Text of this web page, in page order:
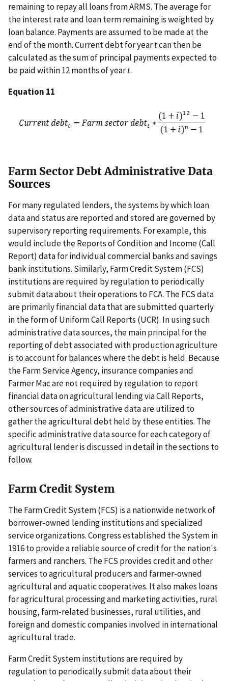
remaining to repay all loans from ARMS. The average for
the interest rate and loan term remaining is weighted by
loan balance. Payments are assumed to be made at the
end of the month. Current debt for yeartcan then be
calculated as the sum of principal payments expected to
be paid within 12 months of yeart.
Equation 11
Farm Sector Debt Administrative Data
Sources
For many regulated lenders, the systems by which loan
data and status are reported and stored are governed by
supervisory reporting requirements. For example, this
would include the Reports of Condition and Income (Call
Report) data for individual commercial banks and savings
bank institutions. Similarly, Farm Credit System (FCS)
institutions are required by regulation to periodically
submit data about their operations to FCA. The FCS data
are primarily financial data that are submitted quarterly
in the form of Uniform Call Reports (UCR). In using such
administrative data sources, the main principal for the
reporting of debt associated with production agriculture
is to account for balances where the debt is held. Because
the Farm Service Agency, insurance companies and
Farmer Mac are not required by regulation to report
financial data on agricultural lending via Call Reports,
other sources of administrative data are utilized to
gather the agricultural debt held by these entities. The
specific administrative data source for each category of
agricultural lender is discussed in detail in the sections to
follow.
Farm Credit System
The Farm Credit System (FCS) is a nationwide network of
borrower-owned lending institutions and specialized
service organizations. Congress established the System in
1916 to provide a reliable source of credit for the nation's
farmers and ranchers. The FCS provides credit and other
services to agricultural producers and farmer-owned
agricultural and aquatic cooperatives. It also makes loans
for agricultural processing and marketing activities, rural
housing, farm-related businesses, rural utilities, and
foreign and domestic companies involved in international
agricultural trade.
Farm Credit System institutions are required by
regulation to periodically submit data about their